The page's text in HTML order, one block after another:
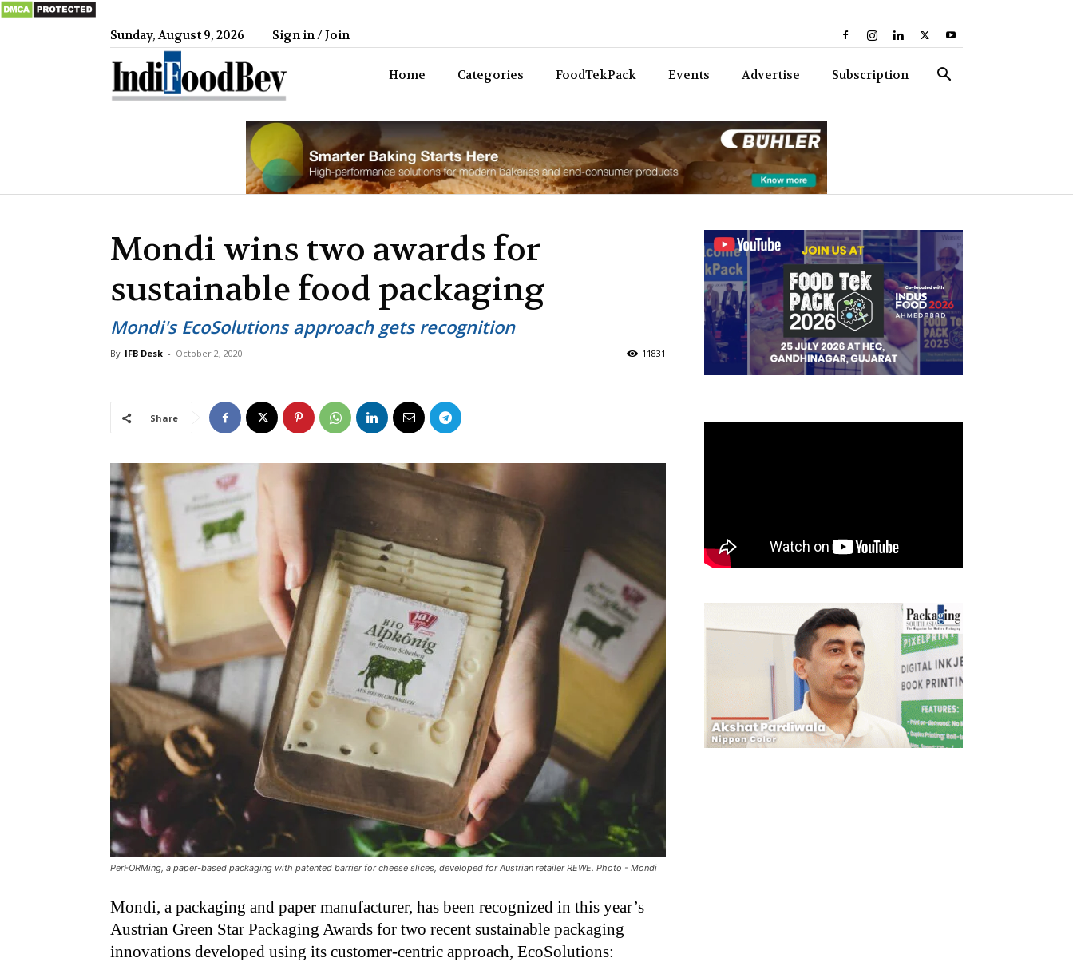
Sunday, August 9, 2026 Sign in / Join
Home Categories FoodTekPack Events Advertise Subscription
Mondi wins two awards for
sustainable food packaging
Mondi's EcoSolutions approach gets recognition
By IFB Desk - October 2, 2020 11831
Share
PerFORMing, a paper-based packaging with patented barrier for cheese slices, developed for Austrian retailer REWE. Photo - Mondi
Mondi, a packaging and paper manufacturer, has been recognized in this year’s
Austrian Green Star Packaging Awards for two recent sustainable packaging
innovations developed using its customer-centric approach, EcoSolutions: